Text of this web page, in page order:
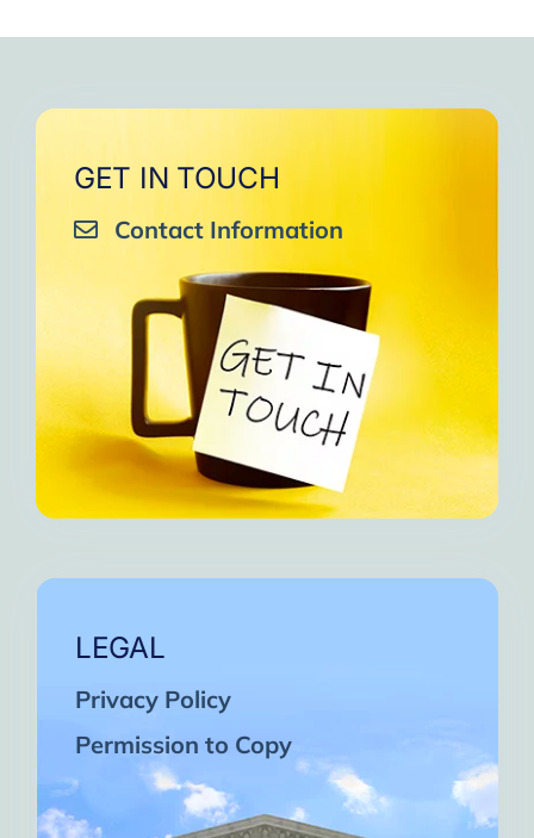
GET IN TOUCH
Contact Information
LEGAL
Privacy Policy
Permission to Copy